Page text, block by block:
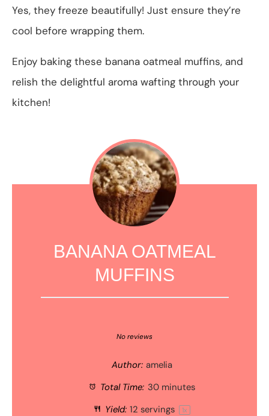
Yes, they freeze beautifully! Just ensure they’re
cool before wrapping them.
Enjoy baking these banana oatmeal muffins, and
relish the delightful aroma wafting through your
kitchen!
BANANA OATMEAL
MUFFINS
Stars
Stars
Star
No reviews
Author: amelia
Total Time: 30 minutes
Yield: 12 servings 1x